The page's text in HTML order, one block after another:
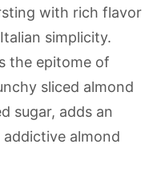
with rich flavor
simplicity.
the epitome of
sliced almond
sugar, adds an
almond